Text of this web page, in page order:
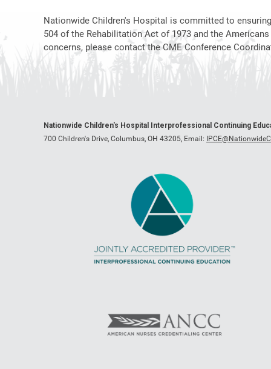
Nationwide Children's Hospital is committed to
504 of the Rehabilitation Act of 1973 and the
concerns, please contact the CME Conference
Nationwide Children's Hospital Interprofessional Continuing
700 Children's Drive, Columbus, OH 43205, Email: